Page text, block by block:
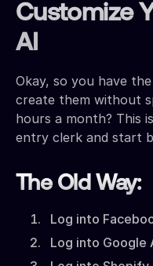
Customize
AI
Okay, so you have
create them without
hours a month? This
entry clerk and start
The Old Way:
Log into
Log into Google